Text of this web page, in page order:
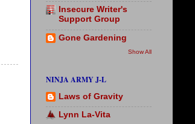
Insecure Writer's
Support Group
Gone Gardening
Show All
NINJA ARMY J-L
Laws of Gravity
Lynn La-Vita